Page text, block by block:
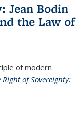
Jean Bodin
the Law of
of modern
Right of Sovereignty: